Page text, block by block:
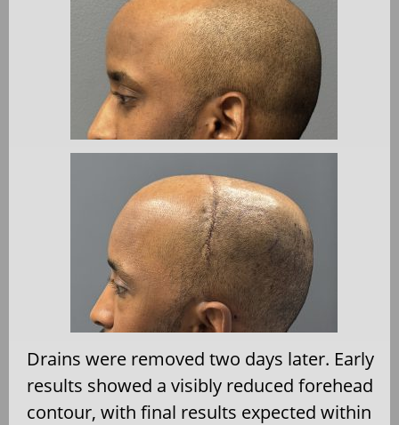
Drains were removed two days later. Early
results showed a visibly reduced forehead
contour, with final results expected within